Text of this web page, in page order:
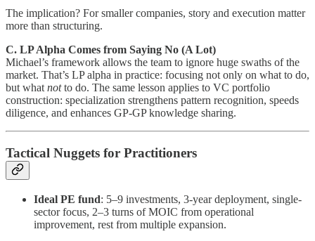
The implication? For smaller companies, story and execution matter
more than structuring.
C. LP Alpha Comes from Saying No (A Lot)
Michael’s framework allows the team to ignore huge swaths of the
market. That’s LP alpha in practice: focusing not only on what to do,
but what notto do. The same lesson applies to VC portfolio
construction: specialization strengthens pattern recognition, speeds
diligence, and enhances GP-GP knowledge sharing.
Tactical Nuggets for Practitioners
Ideal PE fund: 5–9 investments, 3-year deployment, single-
sector focus, 2–3 turns of MOIC from operational
improvement, rest from multiple expansion.